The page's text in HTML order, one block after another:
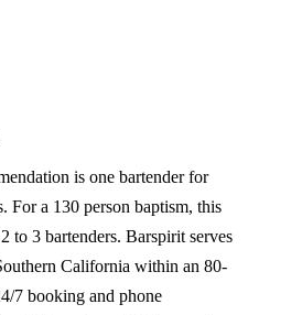
is one bartender for
For a 130 person baptism, this
to 3 bartenders. Barspirit serves
California within an 80-
7 booking and phone